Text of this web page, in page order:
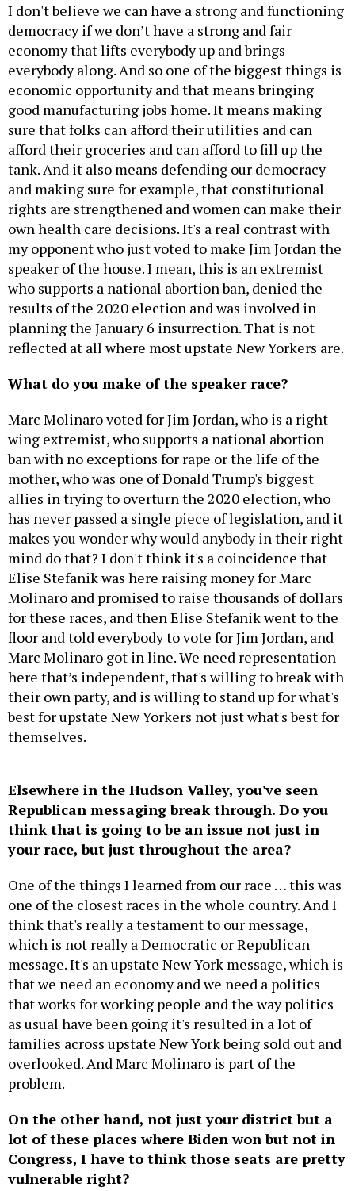
I don't believe we can have a strong and functioning
democracy if we don’t have a strong and fair
economy that lifts everybody up and brings
everybody along. And so one of the biggest things is
economic opportunity and that means bringing
good manufacturing jobs home. It means making
sure that folks can afford their utilities and can
afford their groceries and can afford to fill up the
tank. And it also means defending our democracy
and making sure for example, that constitutional
rights are strengthened and women can make their
own health care decisions. It's a real contrast with
my opponent who just voted to make Jim Jordan the
speaker of the house. I mean, this is an extremist
who supports a national abortion ban, denied the
results of the 2020 election and was involved in
planning the January 6 insurrection. That is not
reflected at all where most upstate New Yorkers are.
What do you make of the speaker race?
Marc Molinaro voted for Jim Jordan, who is a right-
wing extremist, who supports a national abortion
ban with no exceptions for rape or the life of the
mother, who was one of Donald Trump's biggest
allies in trying to overturn the 2020 election, who
has never passed a single piece of legislation, and it
makes you wonder why would anybody in their right
mind do that? I don't think it's a coincidence that
Elise Stefanik was here raising money for Marc
Molinaro and promised to raise thousands of dollars
for these races, and then Elise Stefanik went to the
floor and told everybody to vote for Jim Jordan, and
Marc Molinaro got in line. We need representation
here that’s independent, that's willing to break with
their own party, and is willing to stand up for what's
best for upstate New Yorkers not just what's best for
themselves.
Republican messaging break through. Do you
think that is going to be an issue not just in
your race, but just throughout the area?
one of the closest races in the whole country. And I
think that's really a testament to our message,
which is not really a Democratic or Republican
message. It's an upstate New York message, which is
that we need an economy and we need a politics
that works for working people and the way politics
as usual have been going it's resulted in a lot of
families across upstate New York being sold out and
overlooked. And Marc Molinaro is part of the
problem.
lot of these places where Biden won but not in
Congress, I have to think those seats are pretty
vulnerable right?